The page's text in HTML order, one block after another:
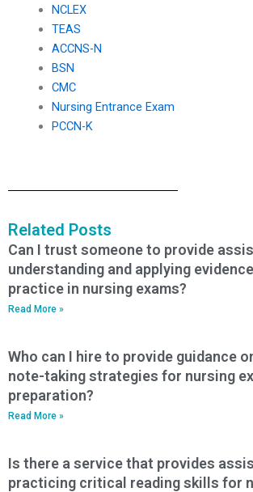
NCLEX
TEAS
ACCNS-N
BSN
CMC
Nursing Entrance Exam
PCCN-K
Related Posts
Can I trust someone to provide
understanding and applying
practice in nursing exams?
Read More »
Who can I hire to provide guidance
note-taking strategies for nursing
preparation?
Read More »
Is there a service that provides
practicing critical reading skills for